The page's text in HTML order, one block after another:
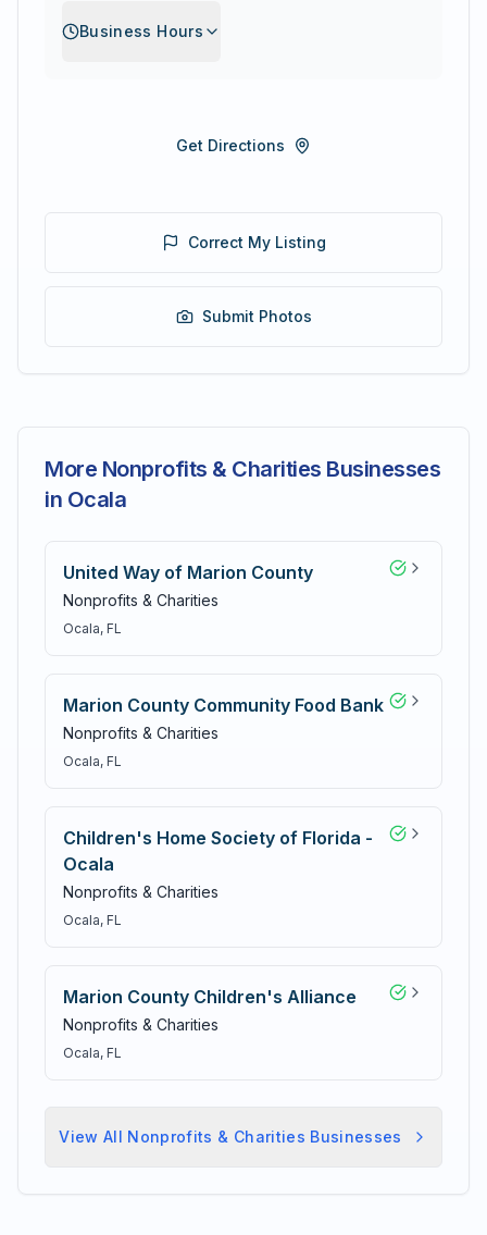
Business Hours
Get Directions
Correct My Listing
Submit Photos
More Nonprofits & Charities Businesses
in Ocala
United Way of Marion County
Nonprofits & Charities
Ocala, FL
Marion County Community Food Bank
Nonprofits & Charities
Ocala, FL
Children's Home Society of Florida -
Ocala
Nonprofits & Charities
Ocala, FL
Marion County Children's Alliance
Nonprofits & Charities
Ocala, FL
View All Nonprofits & Charities Businesses